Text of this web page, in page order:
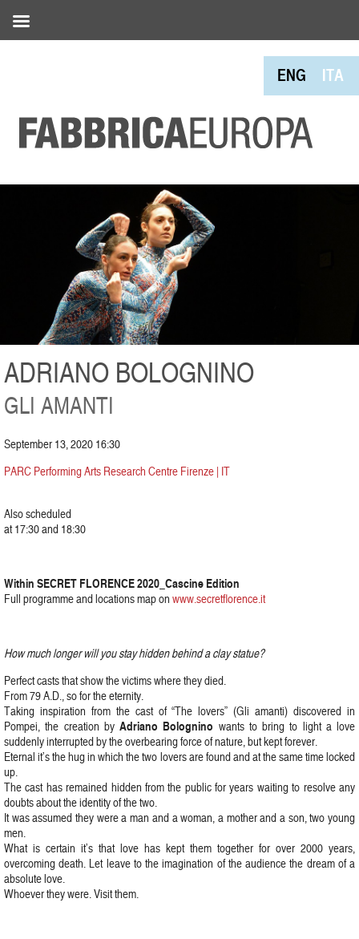
ENG ITA
ADRIANO BOLOGNINO
GLI AMANTI
September 13, 2020 16:30
PARC Performing Arts Research Centre Firenze | IT
Also scheduled
at 17:30 and 18:30
Within SECRET FLORENCE 2020_Cascine Edition
Full programme and locations map onwww.secretflorence.it
How much longer will you stay hidden behind a clay statue?
Perfect casts that show the victims where they died.
From 79 A.D., so for the eternity.
Taking inspiration from the cast of “The lovers” (Gli amanti) discovered in
Pompei, the creation by Adriano Bolognino wants to bring to light a love
suddenly interrupted by the overbearing force of nature, but kept forever.
Eternal it’s the hug in which the two lovers are found and at the same time locked
up.
The cast has remained hidden from the public for years waiting to resolve any
doubts about the identity of the two.
It was assumed they were a man and a woman, a mother and a son, two young
men.
What is certain it’s that love has kept them together for over 2000 years,
overcoming death. Let leave to the imagination of the audience the dream of a
absolute love.
Whoever they were. Visit them.